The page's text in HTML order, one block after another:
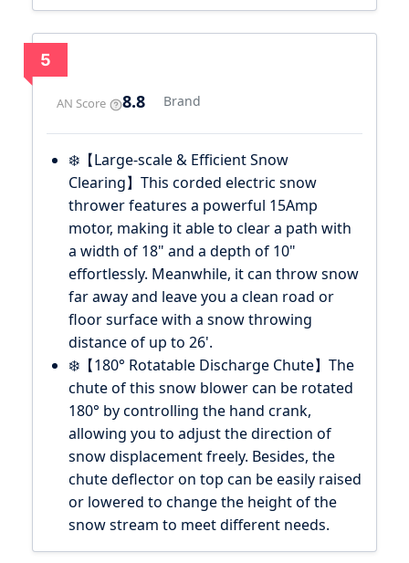
5
AN Score 8.8 Brand
❄️【Large-scale & Efficient Snow
Clearing】This corded electric snow
thrower features a powerful 15Amp
motor, making it able to clear a path with
a width of 18" and a depth of 10"
effortlessly. Meanwhile, it can throw snow
far away and leave you a clean road or
floor surface with a snow throwing
distance of up to 26'.
❄️【180° Rotatable Discharge Chute】The
chute of this snow blower can be rotated
180° by controlling the hand crank,
allowing you to adjust the direction of
snow displacement freely. Besides, the
chute deflector on top can be easily raised
or lowered to change the height of the
snow stream to meet different needs.